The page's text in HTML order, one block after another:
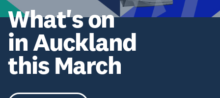
What's on
in Auckland
this March